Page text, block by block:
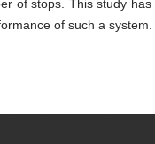
of stops. This study
of such a system.